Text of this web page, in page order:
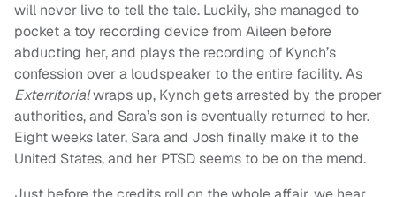
will never live to tell the tale. Luckily, she managed to
pocket a toy recording device from Aileen before
abducting her, and plays the recording of Kynch’s
confession over a loudspeaker to the entire facility. As
Exterritorialwraps up, Kynch gets arrested by the proper
authorities, and Sara’s son is eventually returned to her.
Eight weeks later, Sara and Josh finally make it to the
United States, and her PTSD seems to be on the mend.